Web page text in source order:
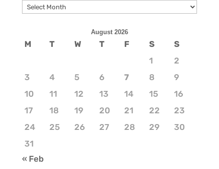
Archives
August 2026
M T W T F S
S
1
2
3
4 5 6 7 8
9
10
11 12 13 14 15
16
17
18 19 20 21 22
23
24
25 26 27 28 29
30
31
« Feb